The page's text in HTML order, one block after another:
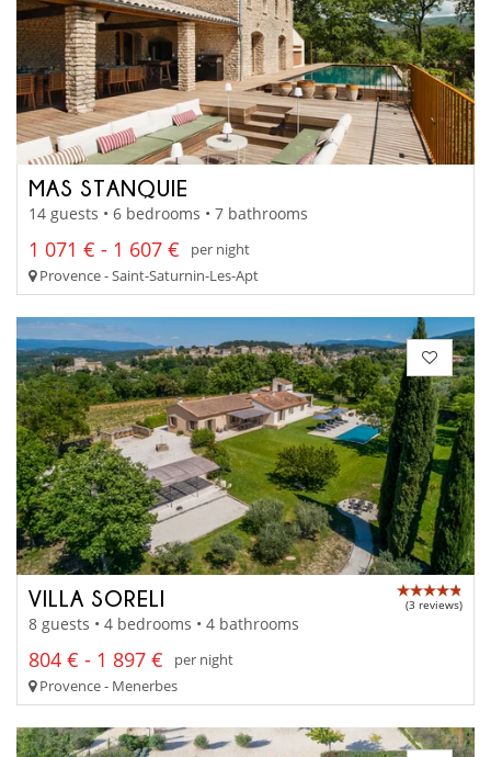
MAS STANQUIE
14 guests • 6 bedrooms • 7 bathrooms
1 071 € - 1 607 €
per night
Provence - Saint-Saturnin-Les-Apt
VILLA SORELI (3 reviews)
8 guests • 4 bedrooms • 4 bathrooms
804 € - 1 897 €
per night
Provence - Menerbes